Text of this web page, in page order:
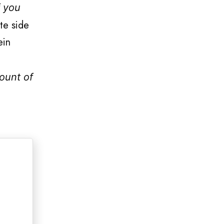
you
side
of